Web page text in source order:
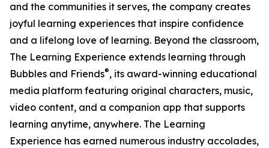
and the communities it serves, the company creates
joyful learning experiences that inspire confidence
and a lifelong love of learning. Beyond the classroom,
The Learning Experience extends learning through
Bubbles and Friends®, its award-winning educational
media platform featuring original characters, music,
video content, and a companion app that supports
learning anytime, anywhere. The Learning
Experience has earned numerous industry accolades,